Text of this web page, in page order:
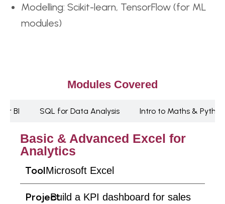
Modelling: Scikit-learn, TensorFlow (for ML
modules)
Modules Covered
BI SQL for Data Analysis Intro to Maths & Python
Basic & Advanced Excel for
Analytics
ToolMicrosoft Excel
ProjectBuild a KPI dashboard for sales